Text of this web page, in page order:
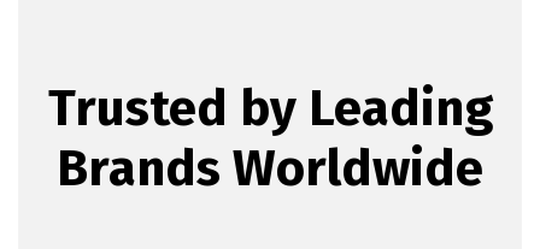
Trusted by Leading
Brands Worldwide